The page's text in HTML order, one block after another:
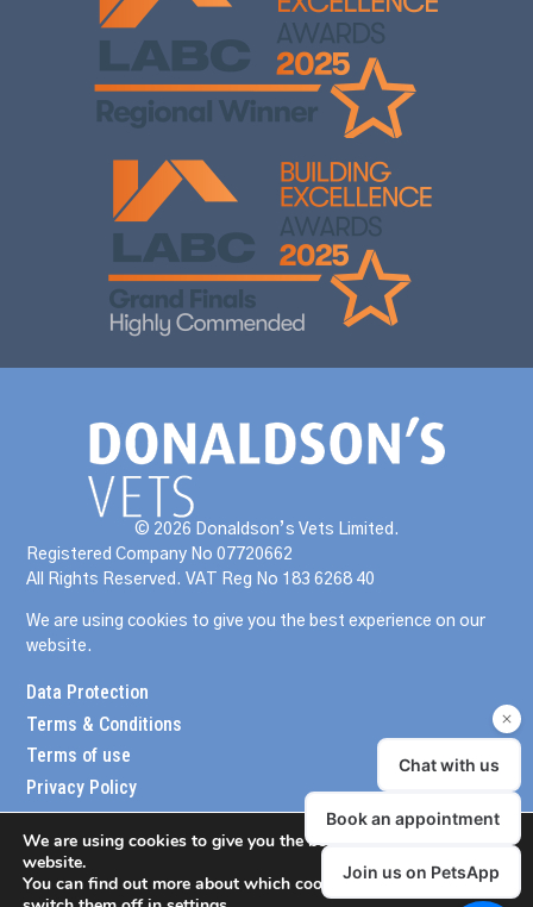
© 2026 Donaldson’s Vets Limited.
Registered Company No 07720662
All Rights Reserved. VAT Reg No 183 6268 40
We are using cookies to give you the best experience on our
website.
Data Protection
Terms & Conditions
Terms of use
Privacy Policy
We are using cookies to give you the best experience on our
website.
You can find out more about which cookies we are using or